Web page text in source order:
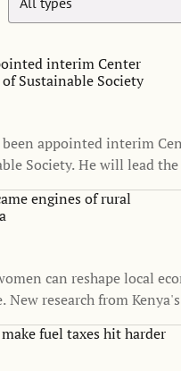
interim Center
Sustainable Society
appointed interim
Society. He will lead
one-year
interdisciplinary research
engines of rural
can reshape local
New research from
that rural employment
standards, and even
fuel taxes hit harder